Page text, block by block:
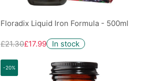
Floradix Liquid Iron Formula - 500ml
£21.30£17.99 In stock
-20%